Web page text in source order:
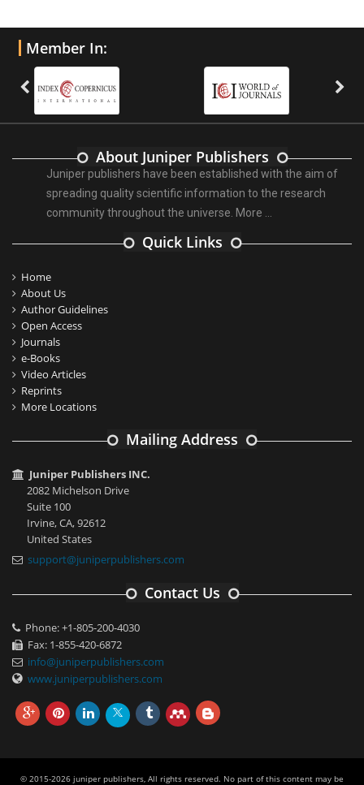
Member In:
About Juniper Publishers
Juniper publishers have been established with the aim of
spreading quality scientific information to the research
community throughout the universe. More ...
Quick Links
Home
About Us
Author Guidelines
Open Access
Journals
e-Books
Video Articles
Reprints
More Locations
Mailing Address
Juniper Publishers INC.
2082 Michelson Drive
Suite 100
Irvine, CA, 92612
United States
support@juniperpublishers.com
Contact Us
Phone: +1-805-200-4030
Fax: 1-855-420-6872
info@juniperpublishers.com
www.juniperpublishers.com
© 2015-2026 juniper publishers, All rights reserved. No part of this content may be